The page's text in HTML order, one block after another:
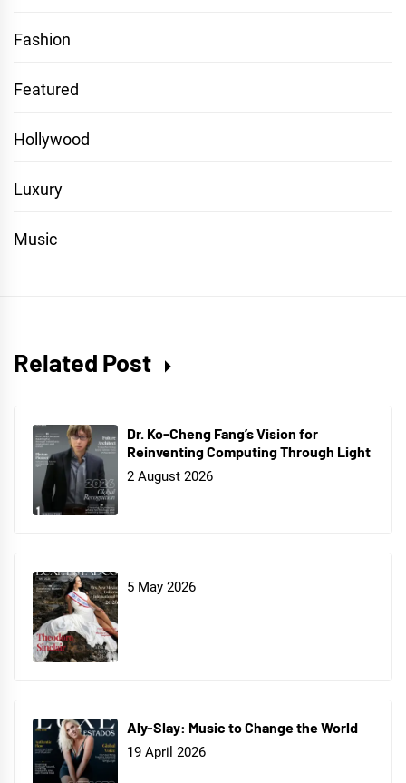
Fashion
Featured
Hollywood
Luxury
Music
Related Post
Dr. Ko-Cheng Fang’s Vision for
Reinventing Computing Through Light
2 August 2026
5 May 2026
Aly-Slay: Music to Change the World
19 April 2026